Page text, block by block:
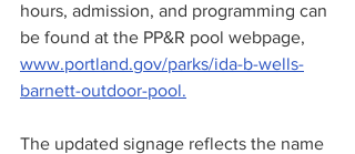
hours, admission, and programming can
be found at the PP&R pool webpage,
www.portland.gov/parks/ida-b-wells-
barnett-outdoor-pool.
The updated signage reflects the name